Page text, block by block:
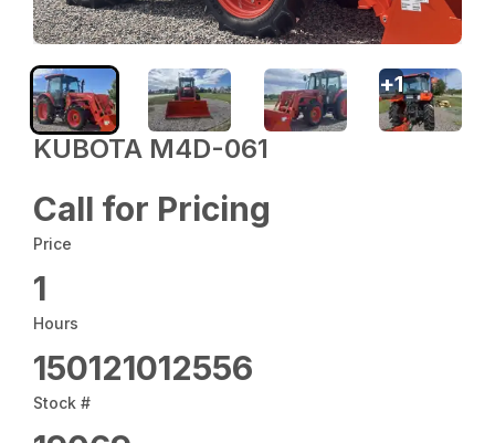
KUBOTA M4D-061
Call for Pricing
Price
1
Hours
150121012556
Stock #
+1